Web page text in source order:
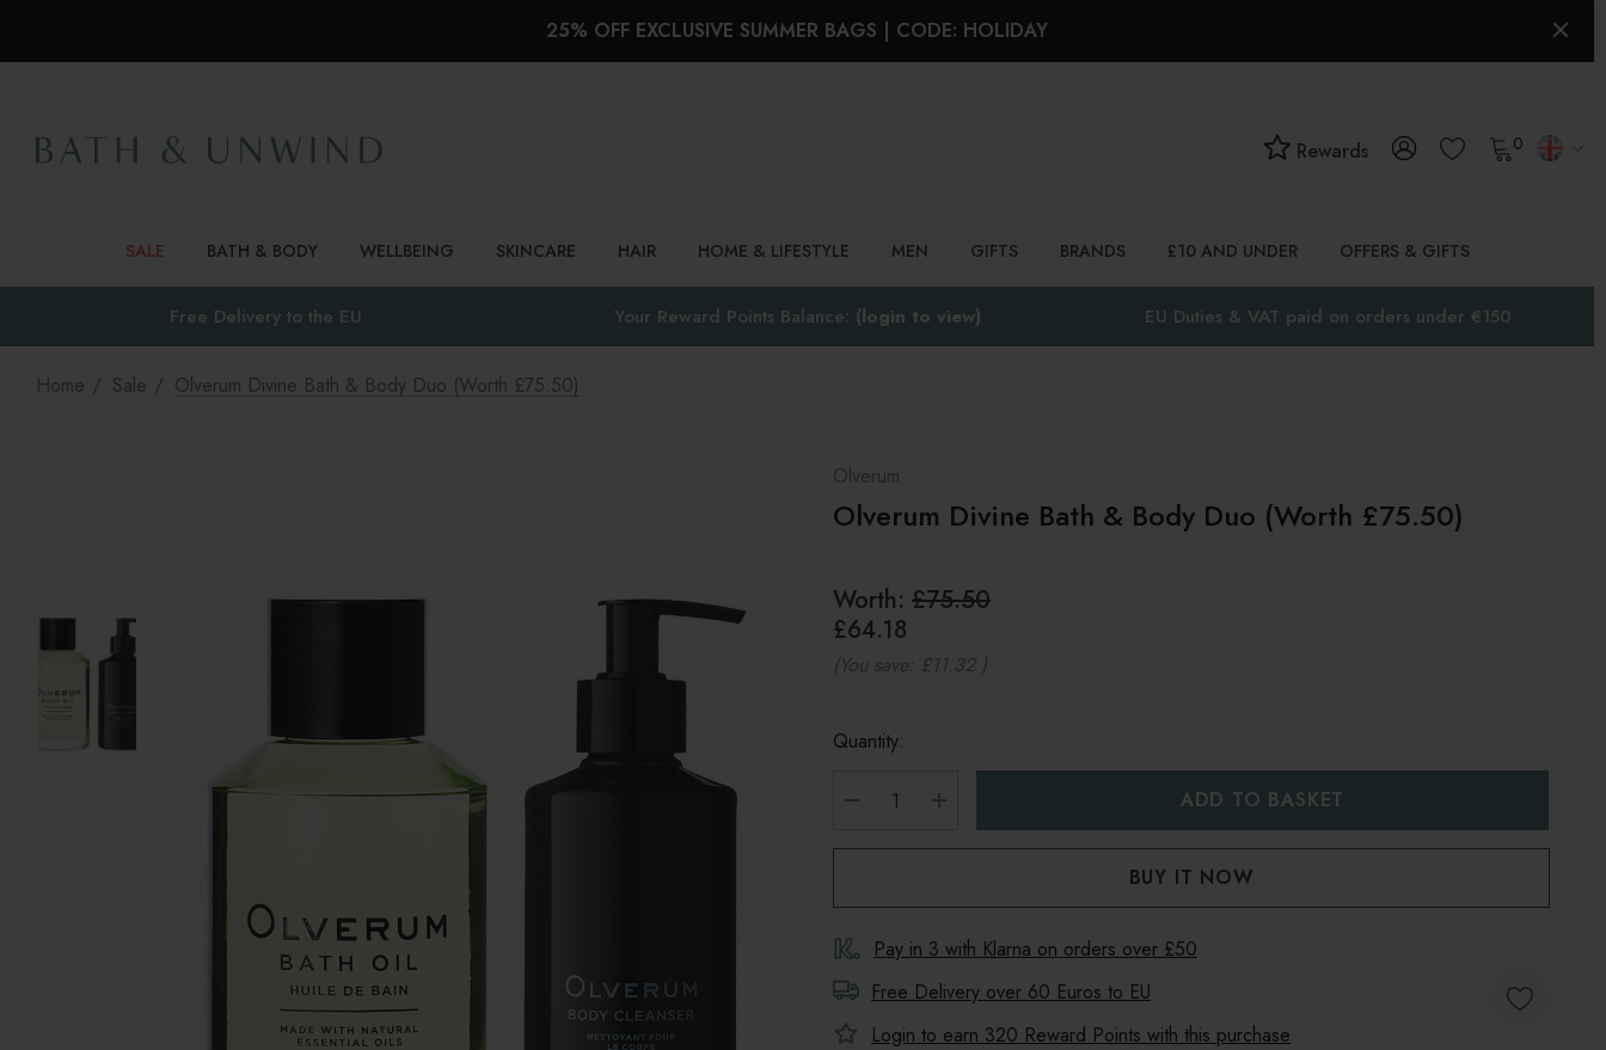
25% OFF EXCLUSIVE SUMMER BAGS | CODE: HOLIDAY
Rewards 0
SALE BATH & BODY WELLBEING SKINCARE HAIR HOME & LIFESTYLE MEN GIFTS BRANDS £10 AND UNDER OFFERS & GIFTS
Free Delivery to the EU Your Reward Points Balance: (login to view) EU Duties & VAT paid on orders under €150
Home Sale Olverum Divine Bath & Body Duo (worth £75.50)
Olverum
Olverum Divine Bath & Body Duo (worth £75.50)
Worth: £75.50
£64.18
(You save: £11.32 )
Quantity:
DECREASE QUANTITY:
INCREASE QUANTITY:
Pay in 3 with Klarna on orders over £50
Free Delivery over 60 Euros to EU
Login to earn 320 Reward Points with this purchase